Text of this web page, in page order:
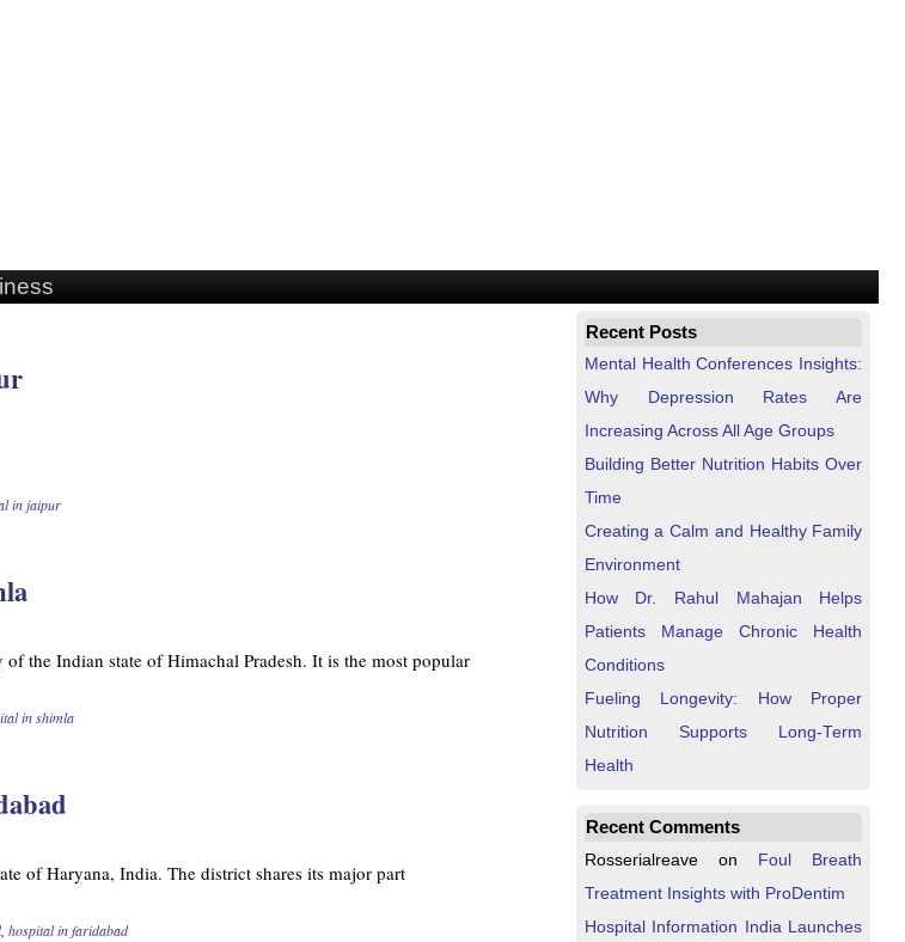
in jaipur
the Indian state of Himachal Pradesh. It is the most popular
in shimla
of Haryana, India. The district shares its major part
, hospital in faridabad
Recent Posts
Mental Health Conferences Insights:
Why Depression Rates Are
Increasing Across All Age Groups
Building Better Nutrition Habits Over
Time
Creating a Calm and Healthy Family
Environment
How Dr. Rahul Mahajan Helps
Patients Manage Chronic Health
Conditions
Fueling Longevity: How Proper
Nutrition Supports Long-Term
Health
Recent Comments
Rosserialreaveon Foul Breath
Treatment Insights with ProDentim
Hospital Information India Launches